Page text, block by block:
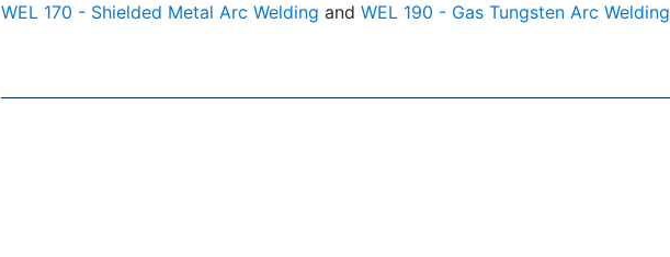
WEL 170 - Shielded Metal Arc Welding and WEL 190 - Gas Tungsten Arc Welding